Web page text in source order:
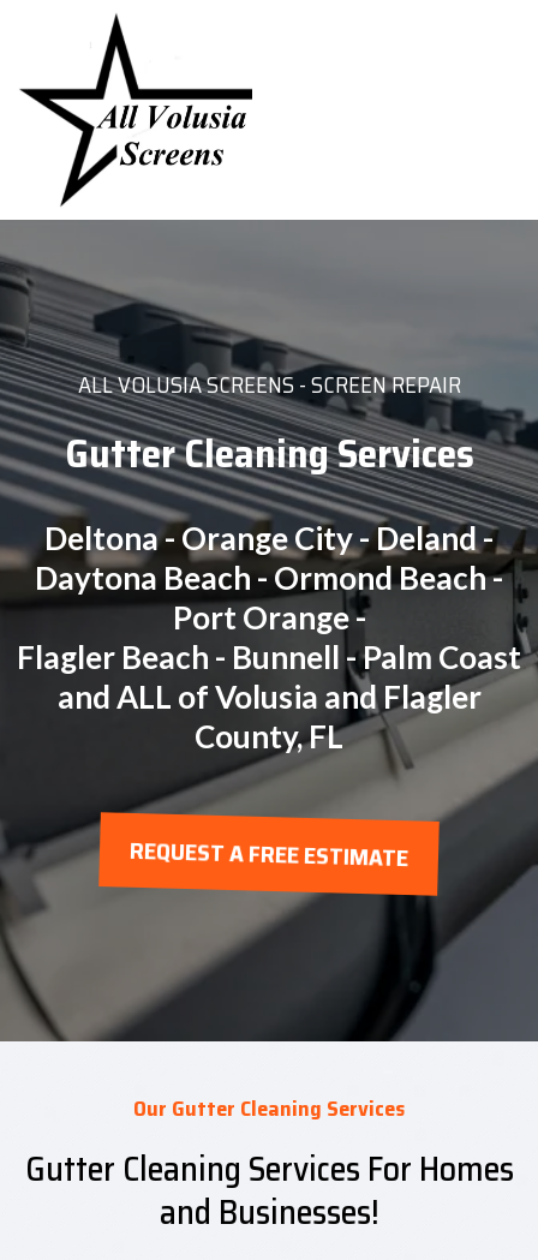
ALL VOLUSIA SCREENS - SCREEN REPAIR
Gutter Cleaning Services
Deltona - Orange City - Deland -
Daytona Beach - Ormond Beach -
Port Orange -
Flagler Beach - Bunnell - Palm Coast
and ALL of Volusia and Flagler
County, FL
REQUEST A FREE ESTIMATE
Our Gutter Cleaning Services
Gutter Cleaning Services For Homes
and Businesses!